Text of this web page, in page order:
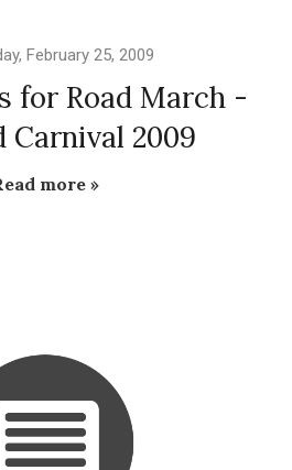
February 25, 2009
for Road March -
Carnival 2009
more »